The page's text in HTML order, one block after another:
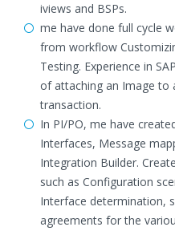
iviews and BSPs.
me have done full cycle
from workflow
Testing. Experience in
of attaching an Image to
transaction.
In PI/PO, me have
Interfaces, Message
Integration Builder.
such as Configuration
Interface determination,
agreements for the